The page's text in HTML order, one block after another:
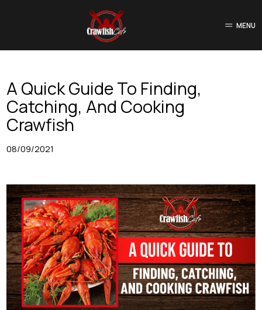
MENU
A Quick Guide To Finding,
Catching, And Cooking
Crawfish
08/09/2021